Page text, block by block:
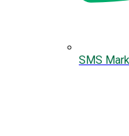
SMS